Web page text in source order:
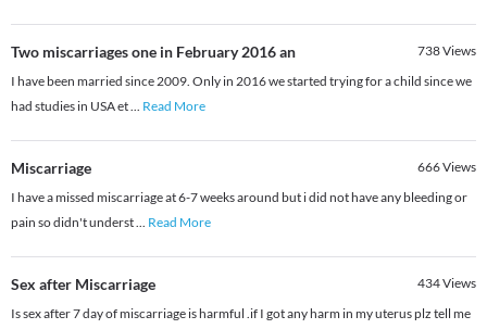
Two miscarriages one in February 2016 an 738Views
I have been married since 2009. Only in 2016 we started trying for a child since we
had studies in USA et... Read More
Miscarriage 666Views
I have a missed miscarriage at 6-7 weeks around but i did not have any bleeding or
pain so didn't underst... Read More
Sex after Miscarriage 434Views
Is sex after 7 day of miscarriage is harmful .if I got any harm in my uterus plz tell me